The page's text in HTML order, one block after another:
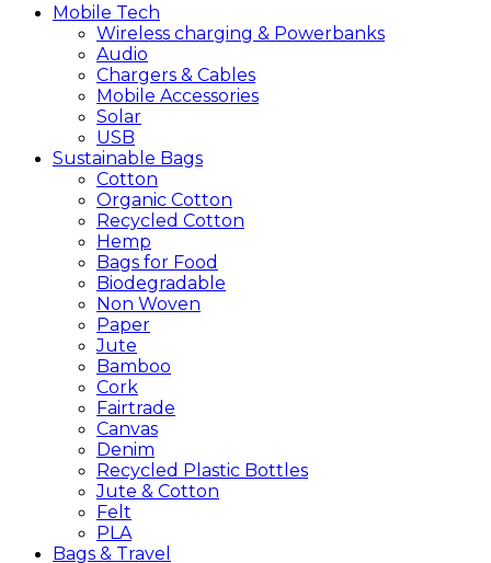
Mobile Tech
Wireless charging & Powerbanks
Audio
Chargers & Cables
Mobile Accessories
Solar
USB
Sustainable Bags
Cotton
Organic Cotton
Recycled Cotton
Hemp
Bags for Food
Biodegradable
Non Woven
Paper
Jute
Bamboo
Cork
Fairtrade
Canvas
Denim
Recycled Plastic Bottles
Jute & Cotton
Felt
PLA
Bags & Travel